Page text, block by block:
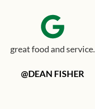
great food and service.
@DEAN FISHER